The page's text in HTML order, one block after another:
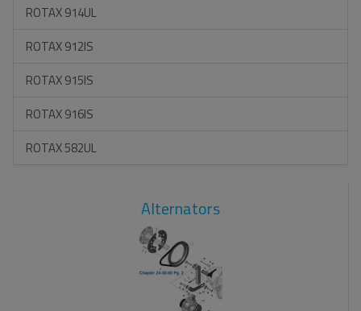
ROTAX 914UL
ROTAX 912IS
ROTAX 915IS
ROTAX 916IS
ROTAX 582UL
Alternators